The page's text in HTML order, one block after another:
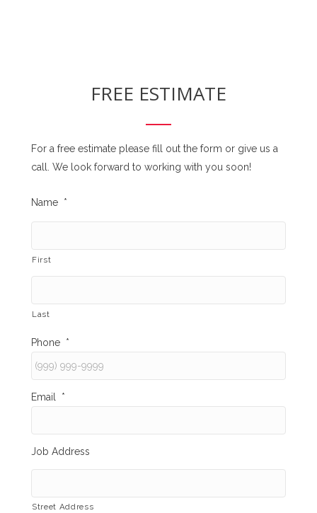
FREE ESTIMATE
For a free estimate please fill out the form or give us a
call. We look forward to working with you soon!
Name *
First
Last
Phone *
Email *
Job Address
Street Address